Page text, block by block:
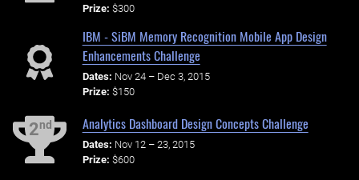
Prize: $300
IBM - SiBM Memory Recognition Mobile App Design
Enhancements Challenge
Dates: Nov 24 – Dec 3, 2015
Prize: $150
2nd Analytics Dashboard Design Concepts Challenge
Dates: Nov 12 – 23, 2015
Prize: $600